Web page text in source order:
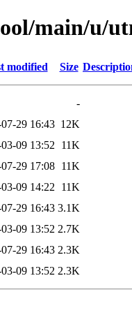
main/u/
modified Size
-
29 16:43 12K
09 13:52
11K
29 17:08 11K
09 14:22
11K
29 16:43 3.1K
09 13:52 2.7K
29 16:43 2.3K
09 13:52 2.3K